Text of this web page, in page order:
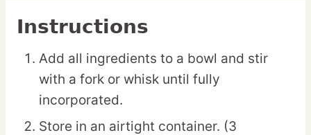
Instructions
Add all ingredients to a bowl and stir
with a fork or whisk until fully
incorporated.
Store in an airtight container. (3